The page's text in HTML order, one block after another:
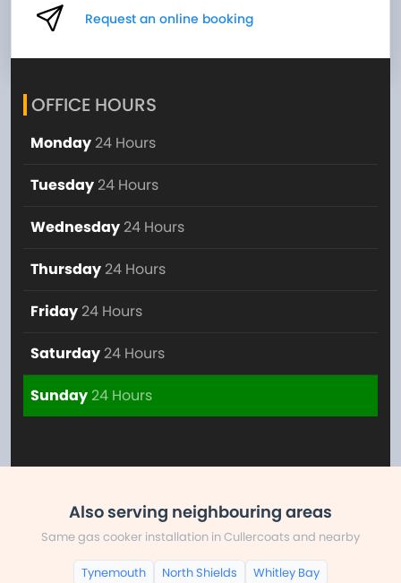
Request an online booking
OFFICE HOURS
Monday 24 Hours
Tuesday 24 Hours
Wednesday 24 Hours
Thursday 24 Hours
Friday 24 Hours
Saturday 24 Hours
Sunday24 Hours
Also serving neighbouring areas
Same gas cooker installation in Cullercoats and nearby
Tynemouth North Shields Whitley Bay